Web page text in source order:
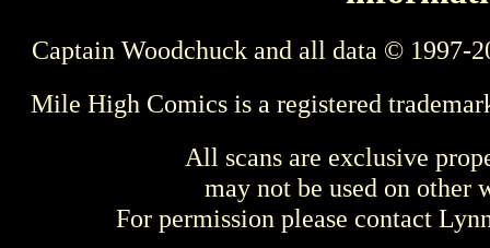
Captain Woodchuck and all data © 1997-
Mile High Comics is a registered
All scans are exclusive
may not be used on other
For permission please contact